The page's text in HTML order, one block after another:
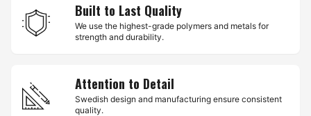
Built to Last Quality
We use the highest-grade polymers and metals for
strength and durability.
Attention to Detail
Swedish design and manufacturing ensure consistent
quality.